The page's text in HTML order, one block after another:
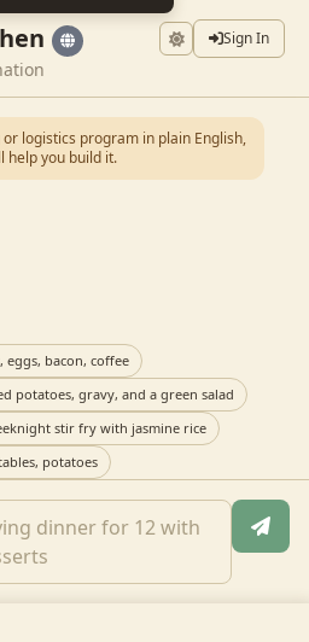
Sign In
logistics program in plain English,
help you build it.
eggs, bacon, coffee
potatoes, gravy, and a green salad
stir fry with jasmine rice
potatoes